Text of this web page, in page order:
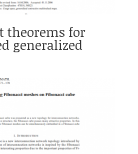
theorems for
generalized